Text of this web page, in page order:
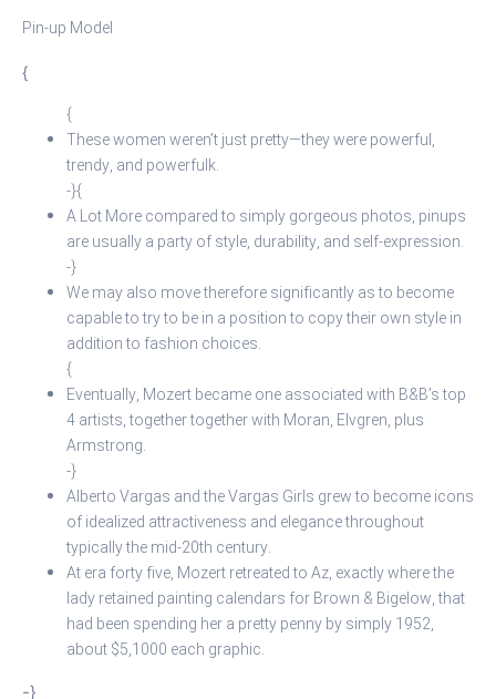
Pin-up Model
{
{
These women weren’t just pretty—they were powerful,
trendy, and powerfulk.
-}{
A Lot More compared to simply gorgeous photos, pinups
are usually a party of style, durability, and self-expression.
-}
We may also move therefore significantly as to become
capable to try to be in a position to copy their own style in
addition to fashion choices.
{
Eventually, Mozert became one associated with B&B’s top
4 artists, together together with Moran, Elvgren, plus
Armstrong.
-}
Alberto Vargas and the Vargas Girls grew to become icons
of idealized attractiveness and elegance throughout
typically the mid-20th century.
At era forty five, Mozert retreated to Az, exactly where the
lady retained painting calendars for Brown & Bigelow, that
had been spending her a pretty penny by simply 1952,
about $5,1000 each graphic.
-}